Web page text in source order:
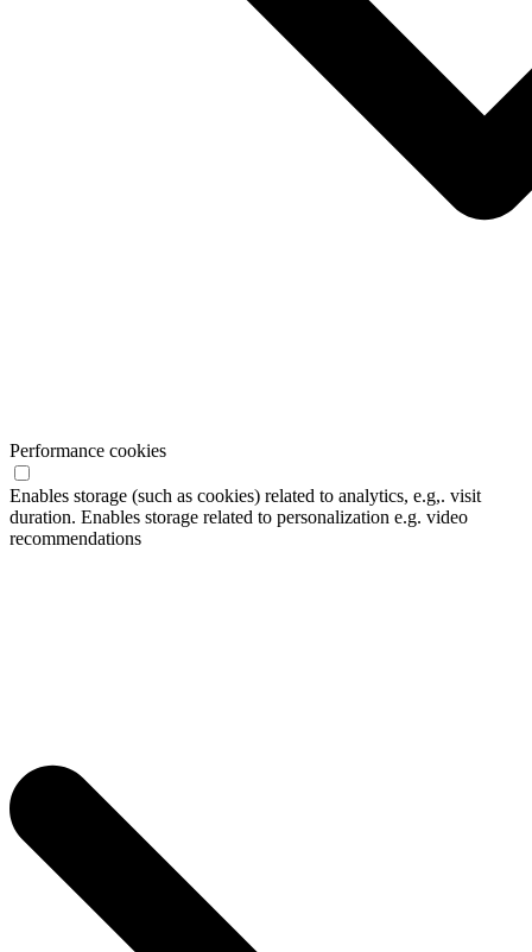
Performance cookies
Enables storage (such as cookies) related to analytics, e.g,. visit
duration. Enables storage related to personalization e.g. video
recommendations